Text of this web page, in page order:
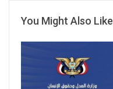
You Might Also Like